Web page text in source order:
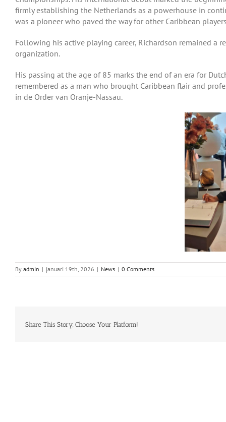
firmly establishing the Netherlands as a powerhouse in
was a pioneer who paved the way for other Caribbean
Following his active playing career, Richardson remained a
organization.
His passing at the age of 85 marks the end of an era for
remembered as a man who brought Caribbean flair and
in de Order van Oranje-Nassau.
By admin | januari 19th, 2026 | News | 0 Comments
Share This Story, Choose Your Platform!